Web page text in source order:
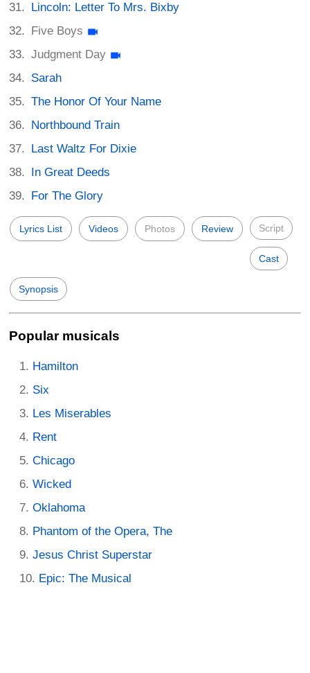
Lincoln: Letter To Mrs. Bixby
Five Boys
Judgment Day
Sarah
The Honor Of Your Name
Northbound Train
Last Waltz For Dixie
In Great Deeds
For The Glory
Lyrics List Videos Photos Review Script
Cast
Synopsis
Popular musicals
Hamilton
Six
Les Miserables
Rent
Chicago
Wicked
Oklahoma
Phantom of the Opera, The
Jesus Christ Superstar
Epic: The Musical